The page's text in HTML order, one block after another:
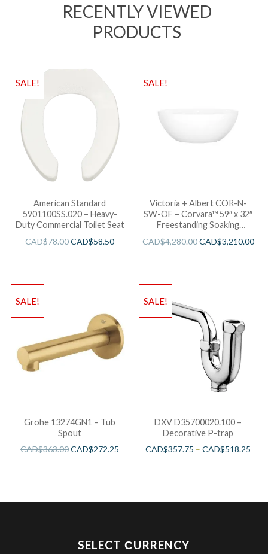
RECENTLY VIEWED
PRODUCTS
SALE!
American Standard
5901100SS.020 – Heavy-
Duty Commercial Toilet Seat
CAD$78.00CAD$58.50
SALE!
Victoria + Albert COR-N-
SW-OF – Corvara™ 59″ x 32″
Freestanding Soaking
CAD$4,280.00CAD$3,210.00
SALE!
Grohe 13274GN1 – Tub
Spout
CAD$363.00CAD$272.25
SALE!
DXV D35700020.100 –
Decorative P-trap
CAD$357.75 –CAD$518.25
SELECT СURRENCY